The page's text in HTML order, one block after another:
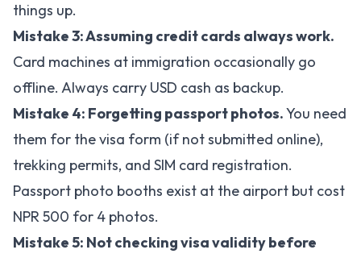
things up.
Mistake 3: Assuming credit cards always work.
Card machines at immigration occasionally go
offline. Always carry USD cash as backup.
Mistake 4: Forgetting passport photos.You need
them for the visa form (if not submitted online),
trekking permits, and SIM card registration.
Passport photo booths exist at the airport but cost
NPR 500 for 4 photos.
Mistake 5: Not checking visa validity before